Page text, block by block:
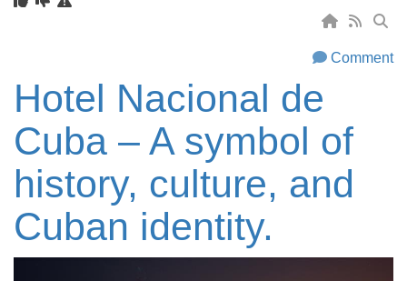
Comment
Hotel Nacional de
Cuba – A symbol of
history, culture, and
Cuban identity.